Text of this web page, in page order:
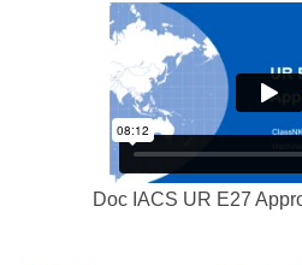
Doc IACS UR E27